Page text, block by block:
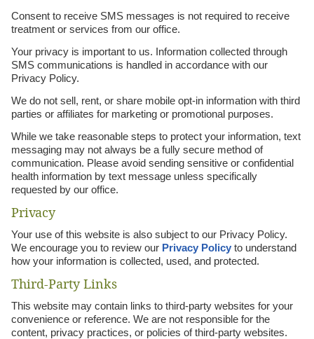
Consent to receive SMS messages is not required to receive
treatment or services from our office.
Your privacy is important to us. Information collected through
SMS communications is handled in accordance with our
Privacy Policy.
We do not sell, rent, or share mobile opt-in information with third
parties or affiliates for marketing or promotional purposes.
While we take reasonable steps to protect your information, text
messaging may not always be a fully secure method of
communication. Please avoid sending sensitive or confidential
health information by text message unless specifically
requested by our office.
Privacy
Your use of this website is also subject to our Privacy Policy.
We encourage you to review our Privacy Policyto understand
how your information is collected, used, and protected.
Third-Party Links
This website may contain links to third-party websites for your
convenience or reference. We are not responsible for the
content, privacy practices, or policies of third-party websites.